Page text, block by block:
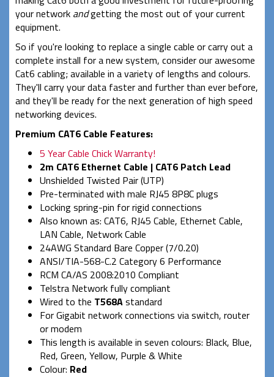
your network andgetting the most out of your current
equipment.
So if you're looking to replace a single cable or carry out a
complete install for a new system, consider our awesome
Cat6 cabling; available in a variety of lengths and colours.
They'll carry your data faster and further than ever before,
and they'll be ready for the next generation of high speed
networking devices.
Premium CAT6 Cable Features:
5 Year Cable Chick Warranty!
2m CAT6 Ethernet Cable | CAT6 Patch Lead
Unshielded Twisted Pair (UTP)
Pre-terminated with male RJ45 8P8C plugs
Locking spring-pin for rigid connections
Also known as: CAT6, RJ45 Cable, Ethernet Cable,
LAN Cable, Network Cable
24AWG Standard Bare Copper (7/0.20)
ANSI/TIA-568-C.2 Category 6 Performance
RCM CA/AS 2008:2010 Compliant
Telstra Network fully compliant
Wired to the T568Astandard
For Gigabit network connections via switch, router
or modem
This length is available in seven colours: Black, Blue,
Red, Green, Yellow, Purple & White
Colour: Red